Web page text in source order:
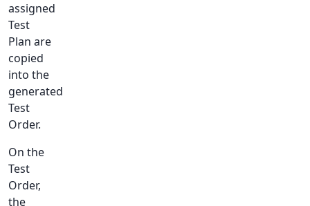
assigned
Test
Plan are
copied
into the
generated
Test
Order.
On the
Test
Order,
the